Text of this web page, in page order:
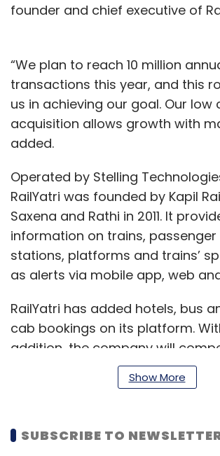
founder and chief executive of
“We plan to reach 10 million
transactions this year, and this
us in achieving our goal. Our low
acquisition allows growth with
added.
Operated by Stelling
RailYatri was founded by Kapil
Saxena and Rathi in 2011. It
information on trains,
stations, platforms and trains’
as alerts via mobile app, web
RailYatri has added hotels, bus
cab bookings on its platform.
addition, the company will
online travel agencies such as
Cleartrip, Goibibo, Yatra and
accommodation services.
Show More
SUBSCRIBE TO